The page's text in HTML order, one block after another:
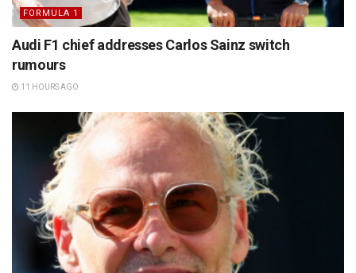
FORMULA 1
Audi F1 chief addresses Carlos Sainz switch
rumours
11 HOURS AGO